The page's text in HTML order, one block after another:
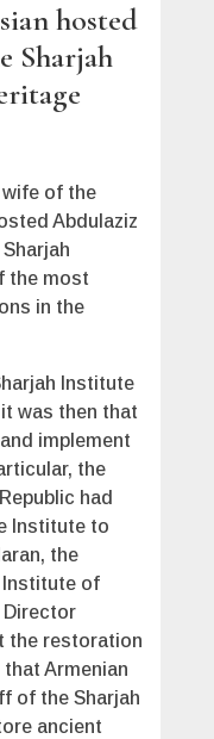
hosted
Sharjah
wife of the
Abdulaziz
the most
in the
Institute
was then that
implement
the
had
Institute to
the
Institute of
Director
the restoration
Armenian
of the Sharjah
ancient